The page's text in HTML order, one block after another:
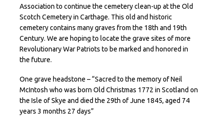
Association to continue the cemetery clean-up at the Old
Scotch Cemetery in Carthage. This old and historic
cemetery contains many graves from the 18th and 19th
Century. We are hoping to locate the grave sites of more
Revolutionary War Patriots to be marked and honored in
the future.
One grave headstone – “Sacred to the memory of Neil
McIntosh who was born Old Christmas 1772 in Scotland on
the Isle of Skye and died the 29th of June 1845, aged 74
years 3 months 27 days”